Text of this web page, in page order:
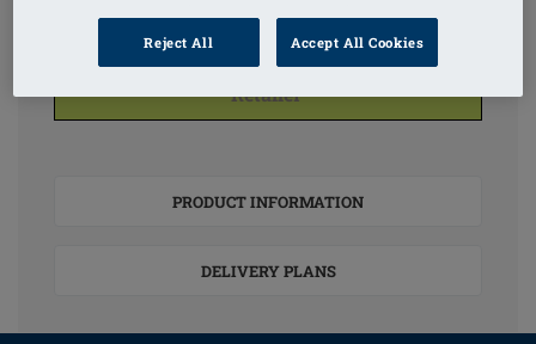
For Pricing & Availability Click'Find A
Retailer'
PRODUCT INFORMATION
DELIVERY PLANS
Reject All Accept All Cookies